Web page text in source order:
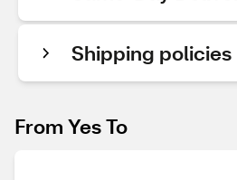
Shipping policies
From Yes To